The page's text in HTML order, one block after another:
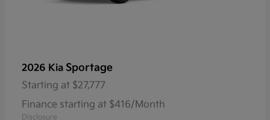
2026 Kia Sportage
Starting at $27,777
Finance starting at $416/Month
Disclosure